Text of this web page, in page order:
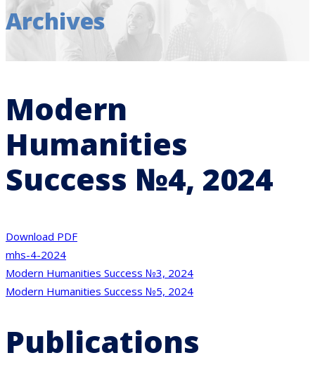
Archives
Modern
Humanities
Success №4, 2024
Download PDF
mhs-4-2024
Post
navigation
Modern Humanities Success №3, 2024
Modern Humanities Success №5, 2024
Publications